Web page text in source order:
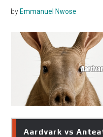
services
order
which
better.
by Emmanuel Nwose
Aardvark vs